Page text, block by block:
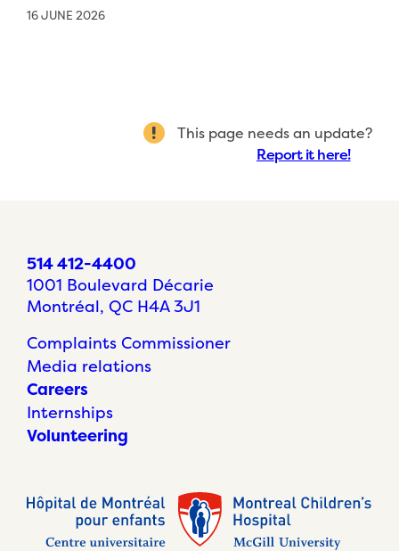
16 JUNE 2026
This page needs an update?
Report it here!
514 412-4400
1001 Boulevard Décarie
Montréal, QC H4A 3J1
Complaints Commissioner
Media relations
Careers
Internships
Volunteering